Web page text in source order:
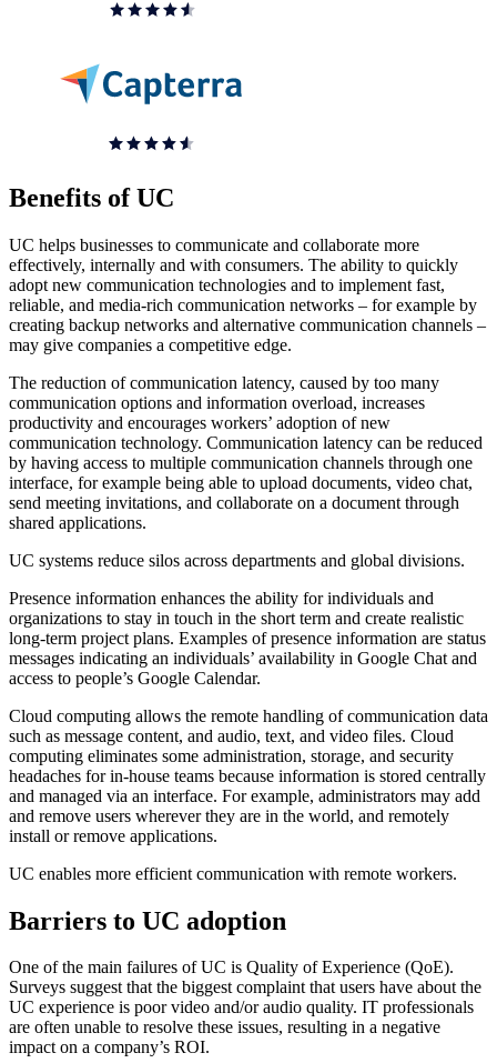
Benefits of UC
UC helps businesses to communicate and collaborate more
effectively, internally and with consumers. The ability to quickly
adopt new communication technologies and to implement fast,
reliable, and media-rich communication networks – for example by
creating backup networks and alternative communication channels –
may give companies a competitive edge.
The reduction of communication latency, caused by too many
communication options and information overload, increases
productivity and encourages workers’ adoption of new
communication technology. Communication latency can be reduced
by having access to multiple communication channels through one
interface, for example being able to upload documents, video chat,
send meeting invitations, and collaborate on a document through
shared applications.
UC systems reduce silos across departments and global divisions.
Presence information enhances the ability for individuals and
organizations to stay in touch in the short term and create realistic
long-term project plans. Examples of presence information are status
messages indicating an individuals’ availability in Google Chat and
access to people’s Google Calendar.
Cloud computing allows the remote handling of communication data
such as message content, and audio, text, and video files. Cloud
computing eliminates some administration, storage, and security
headaches for in-house teams because information is stored centrally
and managed via an interface. For example, administrators may add
and remove users wherever they are in the world, and remotely
install or remove applications.
UC enables more efficient communication with remote workers.
Barriers to UC adoption
One of the main failures of UC is Quality of Experience (QoE).
Surveys suggest that the biggest complaint that users have about the
UC experience is poor video and/or audio quality. IT professionals
are often unable to resolve these issues, resulting in a negative
impact on a company’s ROI.